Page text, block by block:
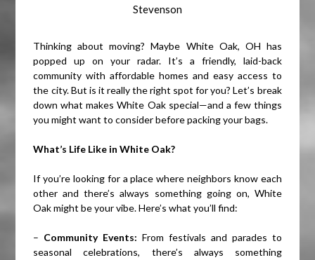
Stevenson
Thinking about moving? Maybe White Oak, OH has
popped up on your radar. It’s a friendly, laid-back
community with affordable homes and easy access to
the city. But is it really the right spot for you? Let’s break
down what makes White Oak special—and a few things
you might want to consider before packing your bags.
What’s Life Like in White Oak?
If you’re looking for a place where neighbors know each
other and there’s always something going on, White
Oak might be your vibe. Here’s what you’ll find:
– Community Events: From festivals and parades to
seasonal celebrations, there’s always something